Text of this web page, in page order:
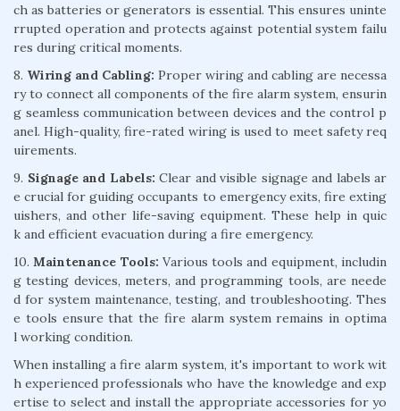
ch as batteries or generators is essential. This ensures uninte
rrupted operation and protects against potential system failu
res during critical moments.
8. Wiring and Cabling: Proper wiring and cabling are necessa
ry to connect all components of the fire alarm system, ensurin
g seamless communication between devices and the control p
anel. High-quality, fire-rated wiring is used to meet safety req
uirements.
9. Signage and Labels: Clear and visible signage and labels ar
e crucial for guiding occupants to emergency exits, fire exting
uishers, and other life-saving equipment. These help in quic
k and efficient evacuation during a fire emergency.
10.Maintenance Tools: Various tools and equipment, includin
g testing devices, meters, and programming tools, are neede
d for system maintenance, testing, and troubleshooting. Thes
e tools ensure that the fire alarm system remains in optima
l working condition.
When installing a fire alarm system, it's important to work wit
h experienced professionals who have the knowledge and exp
ertise to select and install the appropriate accessories for yo